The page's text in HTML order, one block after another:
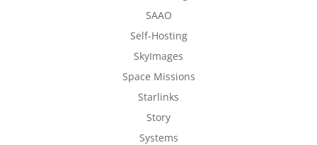
SAAO
Self-Hosting
SkyImages
Space Missions
Starlinks
Story
Systems